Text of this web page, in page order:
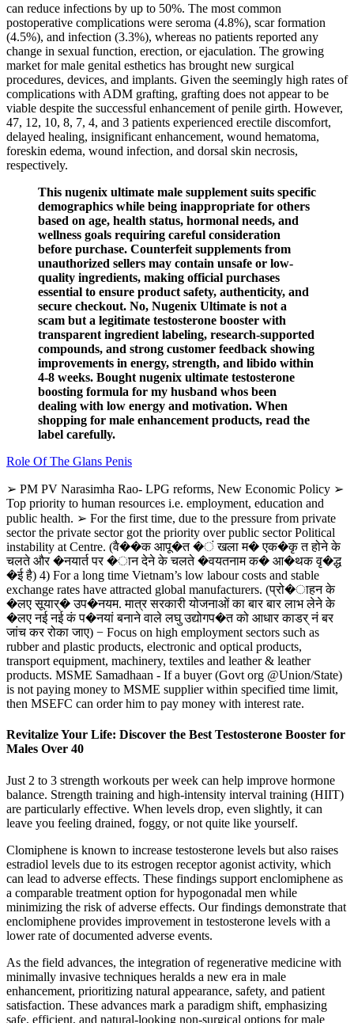
can reduce infections by up to 50%. The most common
postoperative complications were seroma (4.8%), scar formation
(4.5%), and infection (3.3%), whereas no patients reported any
change in sexual function, erection, or ejaculation. The growing
market for male genital esthetics has brought new surgical
procedures, devices, and implants. Given the seemingly high rates of
complications with ADM grafting, grafting does not appear to be
viable despite the successful enhancement of penile girth. However,
47, 12, 10, 8, 7, 4, and 3 patients experienced erectile discomfort,
delayed healing, insignificant enhancement, wound hematoma,
foreskin edema, wound infection, and dorsal skin necrosis,
respectively.
This nugenix ultimate male supplement suits specific
demographics while being inappropriate for others
based on age, health status, hormonal needs, and
wellness goals requiring careful consideration
before purchase. Counterfeit supplements from
unauthorized sellers may contain unsafe or low-
quality ingredients, making official purchases
essential to ensure product safety, authenticity, and
secure checkout. No, Nugenix Ultimate is not a
scam but a legitimate testosterone booster with
transparent ingredient labeling, research-supported
compounds, and strong customer feedback showing
improvements in energy, strength, and libido within
4-8 weeks. Bought nugenix ultimate testosterone
boosting formula for my husband whos been
dealing with low energy and motivation. When
shopping for male enhancement products, read the
label carefully.
Role Of The Glans Penis
➢ PM PV Narasimha Rao- LPG reforms, New Economic Policy ➢
Top priority to human resources i.e. employment, education and
public health. ➢ For the first time, due to the pressure from private
sector the private sector got the priority over public sector Political
instability at Centre. (वै��क आपू�त �ं खला म� एक�कृ त होने के
चलते और �नयार्त पर �ान देने के चलते �वयतनाम क� आ�थक वृ�द्ध
�ई है) 4) For a long time Vietnam’s low labour costs and stable
exchange rates have attracted global manufacturers. (प्रो�ाहन के
�लए सूयार्� उप�नयम. मात्र सरकारी योजनाओं का बार बार लाभ लेने के
�लए नई नई कं प�नयां बनाने वाले लघु उद्योगप�त को आधार काडर् नं बर
जांच कर रोका जाए) − Focus on high employment sectors such as
rubber and plastic products, electronic and optical products,
transport equipment, machinery, textiles and leather & leather
products. MSME Samadhaan - If a buyer (Govt org @Union/State)
is not paying money to MSME supplier within specified time limit,
then MSEFC can order him to pay money with interest rate.
Revitalize Your Life: Discover the Best Testosterone Booster for
Males Over 40
Just 2 to 3 strength workouts per week can help improve hormone
balance. Strength training and high-intensity interval training (HIIT)
are particularly effective. When levels drop, even slightly, it can
leave you feeling drained, foggy, or not quite like yourself.
Clomiphene is known to increase testosterone levels but also raises
estradiol levels due to its estrogen receptor agonist activity, which
can lead to adverse effects. These findings support enclomiphene as
a comparable treatment option for hypogonadal men while
minimizing the risk of adverse effects. Our findings demonstrate that
enclomiphene provides improvement in testosterone levels with a
lower rate of documented adverse events.
As the field advances, the integration of regenerative medicine with
minimally invasive techniques heralds a new era in male
enhancement, prioritizing natural appearance, safety, and patient
satisfaction. These advances mark a paradigm shift, emphasizing
safe, efficient, and natural-looking non-surgical options for male